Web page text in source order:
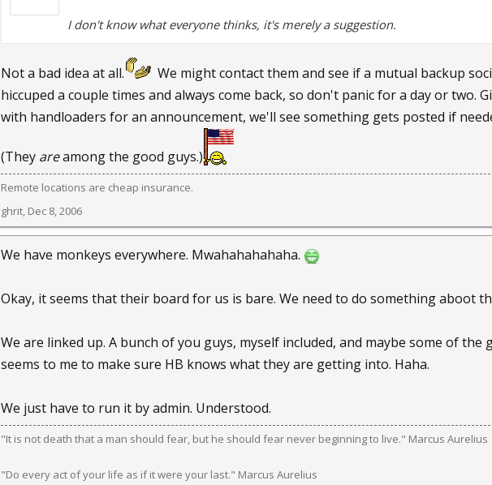
I don't know what everyone thinks, it's merely a suggestion.
Not a bad idea at all.
We might contact them and see if a mutual backup
hiccuped a couple times and always come back, so don't panic for a day or two.
with handloaders for an announcement, we'll see something gets posted if
(They areamong the good guys.)
Remote locations are cheap insurance.
ghrit, Dec 8, 2006
We have monkeys everywhere. Mwahahahahaha.
Okay, it seems that their board for us is bare. We need to do something aboot
We are linked up. A bunch of you guys, myself included, and maybe some of the
seems to me to make sure HB knows what they are getting into. Haha.
We just have to run it by admin. Understood.
"It is not death that a man should fear, but he should fear never beginning to live." Marcus Aurelius
"Do every act of your life as if it were your last." Marcus Aurelius